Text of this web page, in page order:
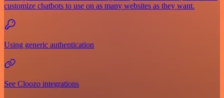
customize chatbots to use on as many websites as they want.
Using generic authentication
See Cloozo integrations